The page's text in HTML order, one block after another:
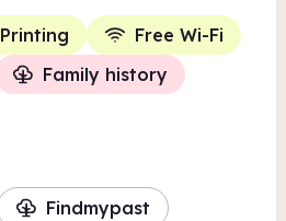
Printing
Free Wi-Fi
Family history
Findmypast